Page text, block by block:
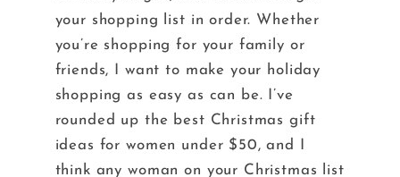
your shopping list in order. Whether
you’re shopping for your family or
friends, I want to make your holiday
shopping as easy as can be. I’ve
rounded up the best Christmas gift
ideas for women under $50, and I
think any woman on your Christmas list